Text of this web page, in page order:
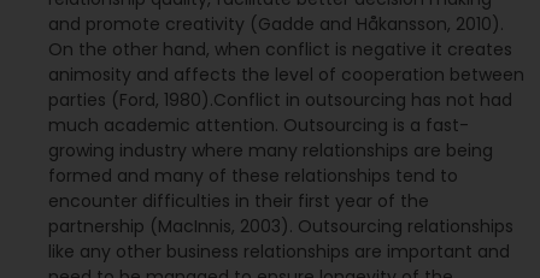
and promote creativity (Gadde and Håkansson, 2010).
On the other hand, when conflict is negative it creates
animosity and affects the level of cooperation between
parties (Ford, 1980).Conflict in outsourcing has not had
much academic attention. Outsourcing is a fast-
growing industry where many relationships are being
formed and many of these relationships tend to
encounter difficulties in their first year of the
partnership (MacInnis, 2003). Outsourcing relationships
like any other business relationships are important and